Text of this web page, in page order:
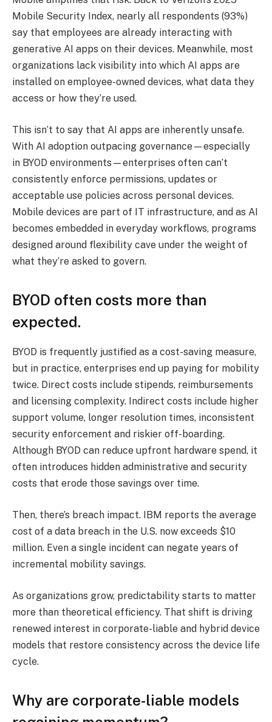
Mobile Security Index, nearly all respondents (93%)
say that employees are already interacting with
generative AI apps on their devices. Meanwhile, most
organizations lack visibility into which AI apps are
installed on employee-owned devices, what data they
access or how they’re used.
This isn’t to say that AI apps are inherently unsafe.
With AI adoption outpacing governance—especially
in BYOD environments—enterprises often can’t
consistently enforce permissions, updates or
acceptable use policies across personal devices.
Mobile devices are part of IT infrastructure, and as AI
becomes embedded in everyday workflows, programs
designed around flexibility cave under the weight of
what they’re asked to govern.
BYOD often costs more than
expected.
BYOD is frequently justified as a cost-saving measure,
but in practice, enterprises end up paying for mobility
twice. Direct costs include stipends, reimbursements
and licensing complexity. Indirect costs include higher
support volume, longer resolution times, inconsistent
security enforcement and riskier off-boarding.
Although BYOD can reduce upfront hardware spend, it
often introduces hidden administrative and security
costs that erode those savings over time.
Then, there’s breach impact. IBM reports the average
cost of a data breach in the U.S. now exceeds $10
million. Even a single incident can negate years of
incremental mobility savings.
As organizations grow, predictability starts to matter
more than theoretical efficiency. That shift is driving
renewed interest in corporate-liable and hybrid device
models that restore consistency across the device life
cycle.
Why are corporate-liable models